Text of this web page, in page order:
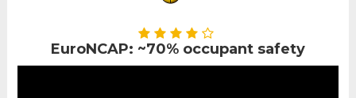
EuroNCAP: ~70% occupant safety